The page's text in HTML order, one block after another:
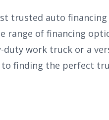
trusted auto financing
range of financing
work truck or a
to finding the perfect